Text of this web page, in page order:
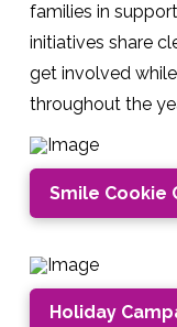
families in
initiatives share
get involved
throughout the
Smile Cookie
Holiday